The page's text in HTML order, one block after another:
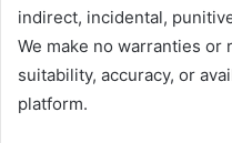
indirect, incidental,
We make no warranties
suitability, accuracy, or
platform.